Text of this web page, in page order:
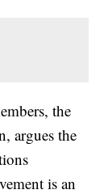
the
argues the
is an